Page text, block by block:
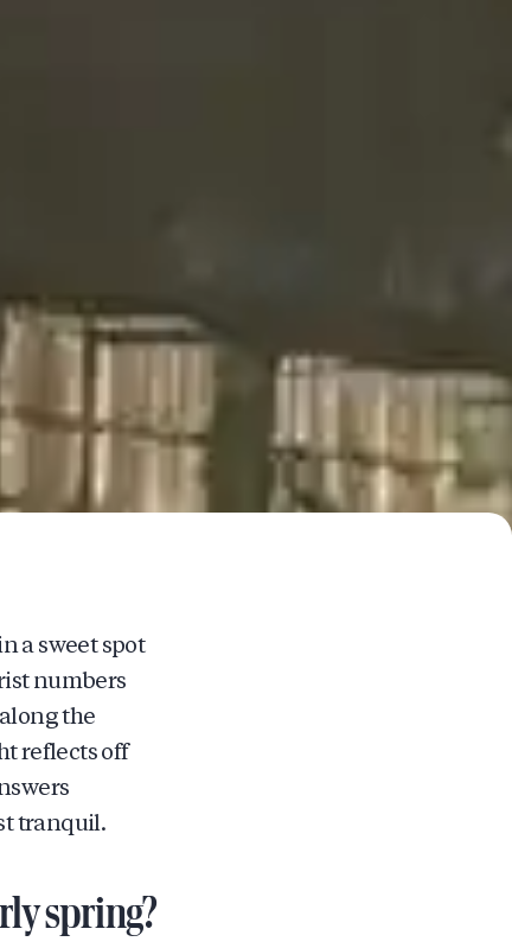
a sweet spot
numbers
the
reflects off
tranquil.
spring?